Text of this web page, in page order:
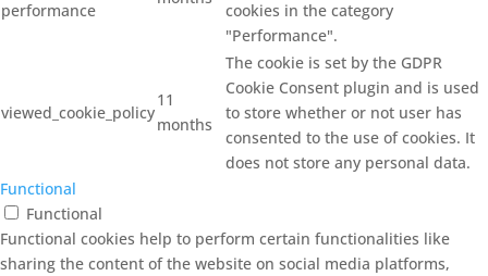
performance
cookies in the category
"Performance".
viewed_cookie_policy
11
months
The cookie is set by the GDPR
Cookie Consent plugin and is used
to store whether or not user has
consented to the use of cookies. It
does not store any personal data.
Functional
Functional
Functional cookies help to perform certain functionalities like
sharing the content of the website on social media platforms,